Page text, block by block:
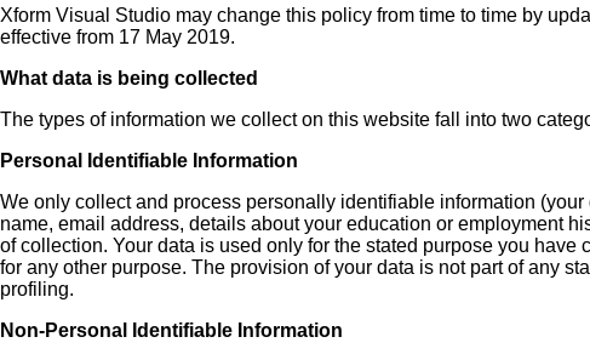
Xform Visual Studio may change this policy from time to time by
effective from 17 May 2019.
What data is being collected
The types of information we collect on this website fall into two
Personal Identifiable Information
We only collect and process personally identifiable information
name, email address, details about your education or employment
of collection. Your data is used only for the stated purpose you
for any other purpose. The provision of your data is not part of any
profiling.
Non-Personal Identifiable Information